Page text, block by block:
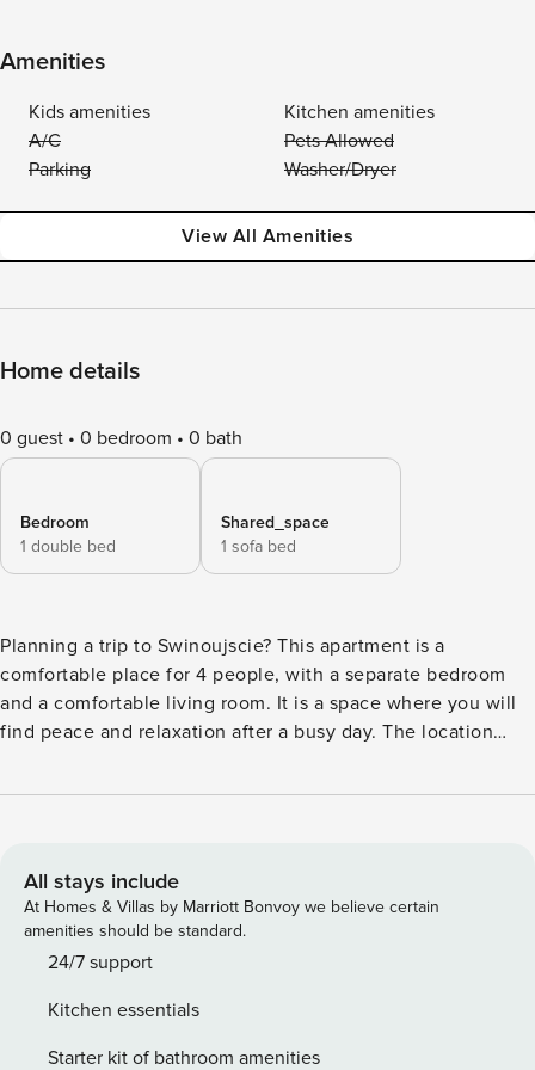
Amenities
Kids amenities
Kitchen amenities
A/C
Pets Allowed
Parking
Washer/Dryer
View All Amenities
Home details
0 guest 0 bedroom 0 bath
Bedroom
1 double bed
Shared_space
1 sofa bed
Planning a trip to Swinoujscie? This apartment is a
comfortable place for 4 people, with a separate bedroom
and a comfortable living room. It is a space where you will
find peace and relaxation after a busy day. The location
away, and you can reach Chopin Park in 10 minutes. Stores
comes with a private parking space. You book without
intermediaries, on clear terms and with 24/7 team support.
The 41 m² apartment is a comfortable space for 4 people.
The interior is cozy and functionally furnished. The living
separate bedroom with a double bed you will rest after a
long day. The bathroom has a shower. The location of the
All stays include
At Homes & Villas by Marriott Bonvoy we believe certain
amenities should be standard.
24/7 support
Kitchen essentials
Starter kit of bathroom amenities